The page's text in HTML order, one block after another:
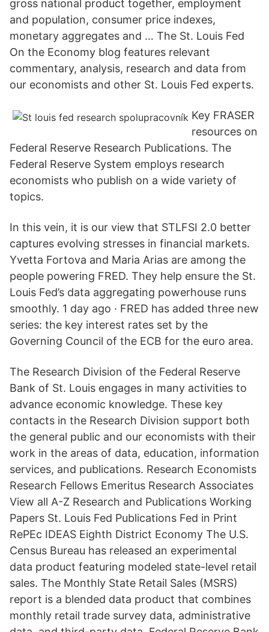
gross national product together, employment
and population, consumer price indexes,
monetary aggregates and … The St. Louis Fed
On the Economy blog features relevant
commentary, analysis, research and data from
our economists and other St. Louis Fed experts.
Key FRASER
resources on
Federal Reserve Research Publications. The
Federal Reserve System employs research
economists who publish on a wide variety of
topics.
In this vein, it is our view that STLFSI 2.0 better
captures evolving stresses in financial markets.
Yvetta Fortova and Maria Arias are among the
people powering FRED. They help ensure the St.
Louis Fed’s data aggregating powerhouse runs
smoothly. 1 day ago · FRED has added three new
series: the key interest rates set by the
Governing Council of the ECB for the euro area.
The Research Division of the Federal Reserve
Bank of St. Louis engages in many activities to
advance economic knowledge. These key
contacts in the Research Division support both
the general public and our economists with their
work in the areas of data, education, information
services, and publications. Research Economists
Research Fellows Emeritus Research Associates
View all A-Z Research and Publications Working
Papers St. Louis Fed Publications Fed in Print
RePEc IDEAS Eighth District Economy The U.S.
Census Bureau has released an experimental
data product featuring modeled state-level retail
sales. The Monthly State Retail Sales (MSRS)
report is a blended data product that combines
monthly retail trade survey data, administrative